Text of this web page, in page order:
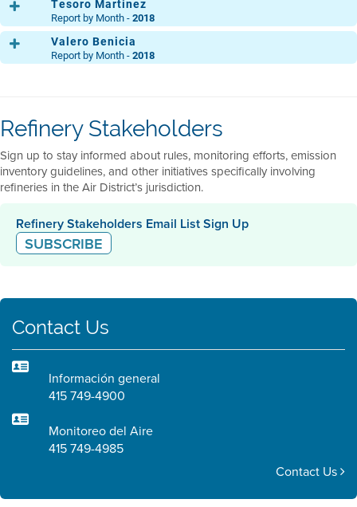
DIC.
Clean Fuels Area ENE.
DIC.
Light Oil Products
DIC.
Ops. Central ENE. FEB. MAR. ABR. MAY. JUN. JUL.
Tesoro Martinez
Report by Month -2018
50 Crude Unit ENE.
DIC.
Valero Benicia
Report by Month -2018
South
DIC.
Refinery Stakeholders
Sign up to stay informed about rules, monitoring efforts, emission
inventory guidelines, and other initiatives specifically involving
refineries in the Air District’s jurisdiction.
Refinery Stakeholders Email List Sign Up
SUBSCRIBE
Contact Us
Información general
415 749-4900
Monitoreo del Aire
415 749-4985
Contact Us